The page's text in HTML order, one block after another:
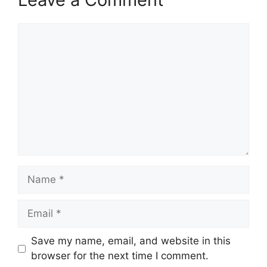
Save my name, email, and website in this
browser for the next time I comment.